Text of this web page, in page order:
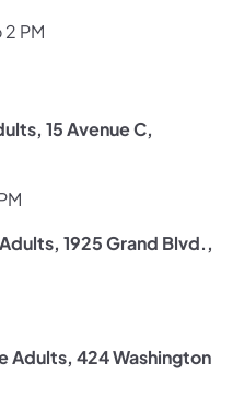
PM
15 Avenue C,
1925 Grand Blvd.,
Adults, 424 Washington